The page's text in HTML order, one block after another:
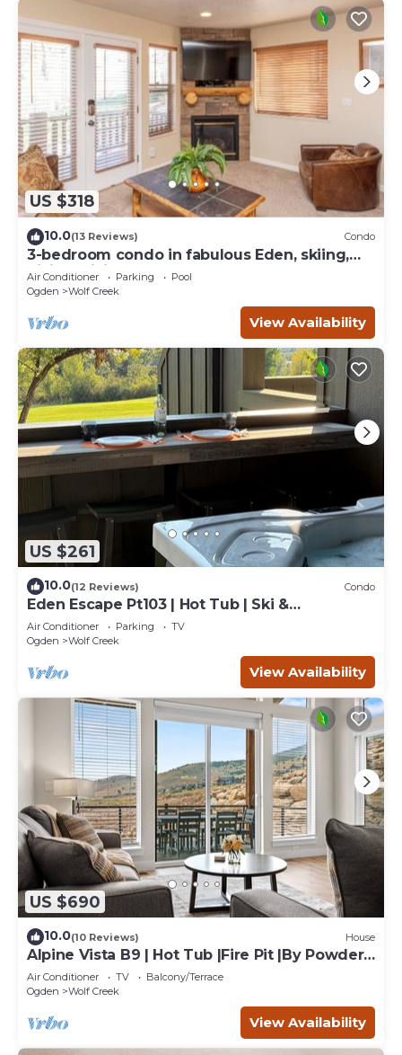
US $318
10.0(13 Reviews) Condo
3-bedroom condo in fabulous Eden, skiing,
biking, hiking, and water sports
Air Conditioner Parking
Pool
Ogden
Wolf Creek
View Availability
US $261
10.0(12 Reviews) Condo
Eden Escape Pt103 | Hot Tub | Ski &
Snowboard Base
Air Conditioner Parking
TV
Ogden
Wolf Creek
View Availability
US $690
10.0(10 Reviews) House
Alpine Vista B9 | Hot Tub |Fire Pit |By Powder
Mtn
Air Conditioner TV
Balcony/Terrace
Ogden
Wolf Creek
View Availability